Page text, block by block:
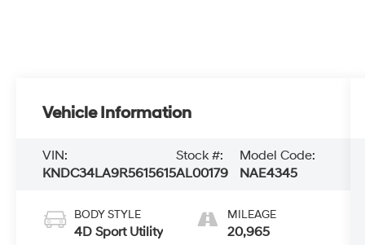
Vehicle Information
VIN:
KNDC34LA9R5615615
Stock #:
AL00179
Model Code:
NAE4345
BODY STYLE
4D Sport Utility
MILEAGE
20,965